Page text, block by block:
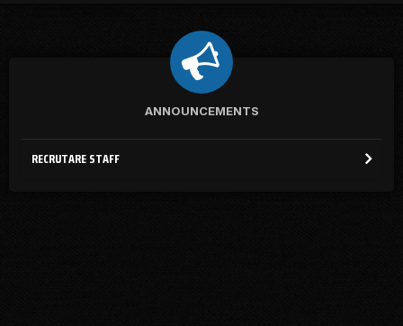
ANNOUNCEMENTS
RECRUTARE STAFF